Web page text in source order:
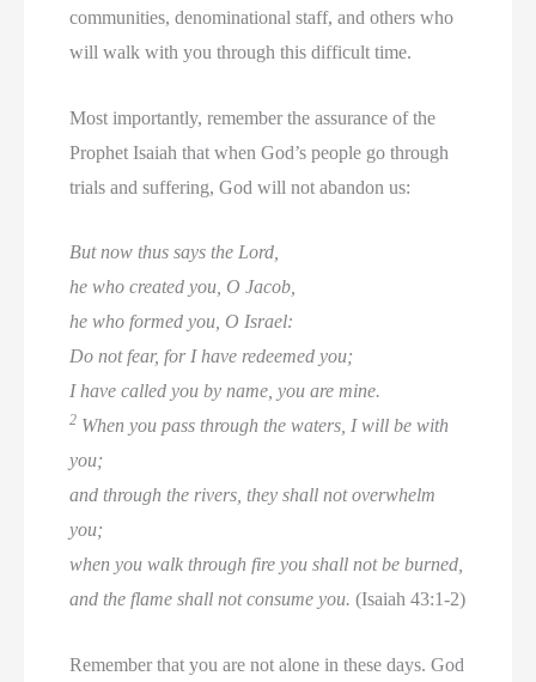
communities, denominational staff, and others who
will walk with you through this difficult time.
Most importantly, remember the assurance of the
Prophet Isaiah that when God’s people go through
trials and suffering, God will not abandon us:
But now thus says the Lord,
he who created you, O Jacob,
he who formed you, O Israel:
Do not fear, for I have redeemed you;
I have called you by name, you are mine.
2 When you pass through the waters, I will be with
you;
and through the rivers, they shall not overwhelm
you;
when you walk through fire you shall not be burned,
and the flame shall not consume you.(Isaiah 43:1-2)
Remember that you are not alone in these days. God